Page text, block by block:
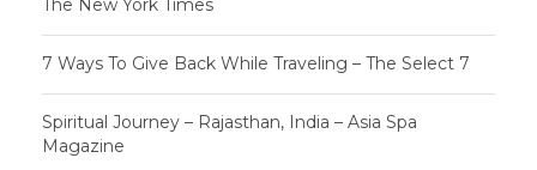
The New York Times
7 Ways To Give Back While Traveling – The Select 7
Spiritual Journey – Rajasthan, India – Asia Spa
Magazine